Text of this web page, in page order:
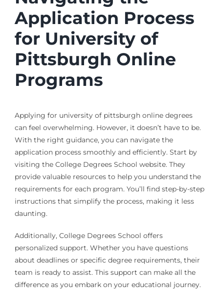
Application Process
for University of
Pittsburgh Online
Programs
Applying for university of pittsburgh online degrees
can feel overwhelming. However, it doesn’t have to be.
With the right guidance, you can navigate the
application process smoothly and efficiently. Start by
visiting the College Degrees School website. They
provide valuable resources to help you understand the
requirements for each program. You’ll find step-by-step
instructions that simplify the process, making it less
daunting.
Additionally, College Degrees School offers
personalized support. Whether you have questions
about deadlines or specific degree requirements, their
team is ready to assist. This support can make all the
difference as you embark on your educational journey.